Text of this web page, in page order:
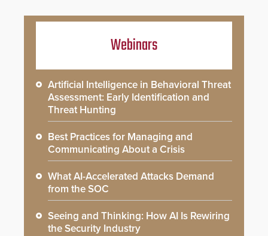
Webinars
Artificial Intelligence in Behavioral Threat
Assessment: Early Identification and
Threat Hunting
Best Practices for Managing and
Communicating About a Crisis
What AI-Accelerated Attacks Demand
from the SOC
Seeing and Thinking: How AI Is Rewiring
the Security Industry